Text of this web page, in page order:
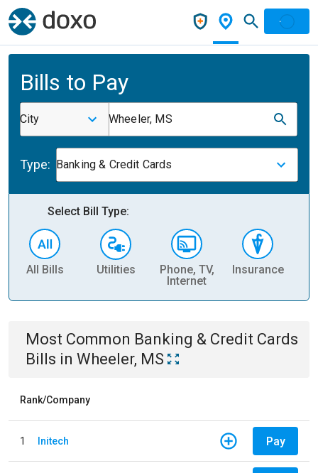
Bills to Pay
City Wheeler, MS
Type: Banking & Credit Cards
Select Bill Type:
All Bills Utilities
Phone, TV,
Internet
Insurance
Most Common Banking & Credit Cards
Bills in Wheeler, MS
Rank/Company
1 Initech Pay